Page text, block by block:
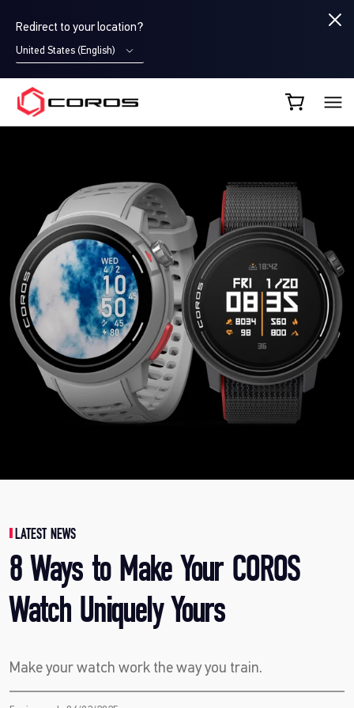
Redirect to your location?
United States (English)
COROS CA
LATEST NEWS
8 Ways to Make Your COROS
Watch Uniquely Yours
Make your watch work the way you train.